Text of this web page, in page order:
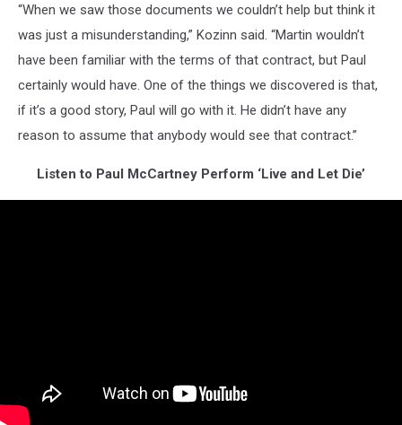
“When we saw those documents we couldn’t help but think it
was just a misunderstanding,” Kozinn said. “Martin wouldn’t
have been familiar with the terms of that contract, but Paul
certainly would have. One of the things we discovered is that,
if it’s a good story, Paul will go with it. He didn’t have any
reason to assume that anybody would see that contract.”
Listen to Paul McCartney Perform ‘Live and Let Die’